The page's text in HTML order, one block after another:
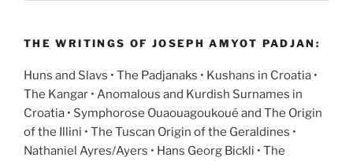
THE WRITINGS OF JOSEPH AMYOT PADJAN:
Huns and Slavs • The Padjanaks • Kushans in Croatia •
The Kangar • Anomalous and Kurdish Surnames in
Croatia • Symphorose Ouaouagoukoué and The Origin
of the Illini • The Tuscan Origin of the Geraldines •
Nathaniel Ayres/Ayers • Hans Georg Bickli • The